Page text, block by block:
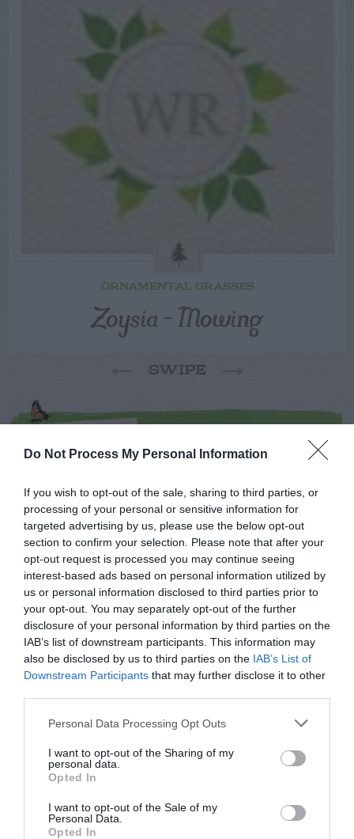
Do Not Process My Personal Information
If you wish to opt-out of the sale, sharing to third parties, or
processing of your personal or sensitive information for
targeted advertising by us, please use the below opt-out
section to confirm your selection. Please note that after your
opt-out request is processed you may continue seeing
interest-based ads based on personal information utilized by
us or personal information disclosed to third parties prior to
your opt-out. You may separately opt-out of the further
disclosure of your personal information by third parties on the
IAB’s list of downstream participants. This information may
also be disclosed by us to third parties on the IAB’s List of
Downstream Participants that may further disclose it to other
Personal Data Processing Opt Outs
I want to opt-out of the Sharing of my
personal data.
Opted In
I want to opt-out of the Sale of my
Personal Data.
Opted In
ORNAMENTAL GRASSES
Zoysia – Mowing
SWIPE
WALTER
NEWSLETTER PODCAST